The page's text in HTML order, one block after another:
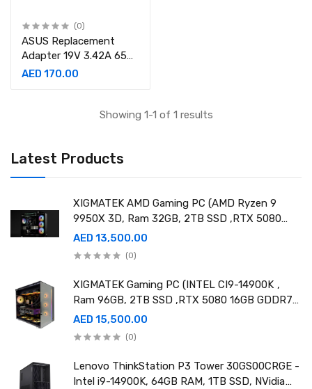
Latest Products
XIGMATEK AMD Gaming PC (AMD Ryzen 9
9950X 3D, Ram 32GB, 2TB SSD ,RTX 5080
16GB GDDR7 OC)
AED 13,500.00
(0)
XIGMATEK Gaming PC (INTEL CI9-14900K ,
Ram 96GB, 2TB SSD ,RTX 5080 16GB GDDR7
OC)
AED 15,500.00
(0)
Lenovo ThinkStation P3 Tower 30GS00CRGE -
Intel i9-14900K, 64GB RAM, 1TB SSD, NVidia
(0)
ASUS Replacement
Adapter 19V 3.42A 65W
AC Adapter,
AED 170.00
Showing 1-1 of 1 results